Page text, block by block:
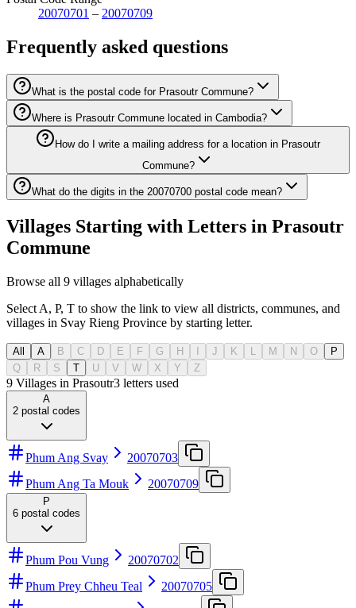
20070701 – 20070709
Frequently asked questions
What is the postal code for Prasoutr Commune?
Where is Prasoutr Commune located in Cambodia?
How do I write a mailing address for a location in Prasoutr
Commune?
What do the digits in the 20070700 postal code mean?
Villages Starting with Letters in Prasoutr
Commune
Browse all 9 villages alphabetically
Select A, P, T to show the link to view all districts, communes, and
villages in Svay Rieng Province by starting letter.
All A B C D E F G H J K M N O
P
Q
R S T U V W X Y Z
9 Villages in Prasoutr3 letters used
A
2 postal codes
Phum Ang Svay
20070703
Phum Ang Ta Mouk
20070709
P
6 postal codes
Phum Pou Vung
20070702
Phum Prey Chheu Teal
20070705